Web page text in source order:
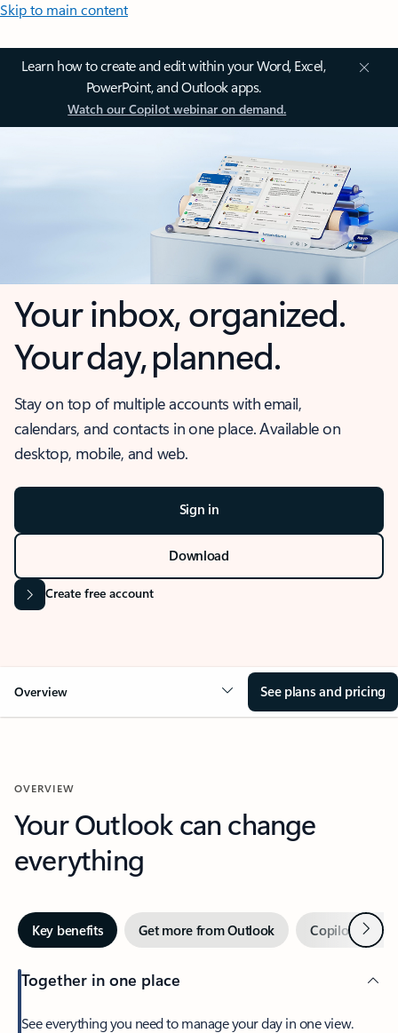
Skip to main content
Learn how to create and edit within your Word, Excel,
PowerPoint, and Outlook apps.
Watch our Copilot webinar on demand.
Your inbox, organized.
Your day, planned.
Stay on top of multiple accounts with email,
calendars, and contacts in one place. Available on
desktop, mobile, and web.
Sign in
Download
Create free account
Overview See plans and pricing
OVERVIEW
Your Outlook can change
everything
Key benefits Get more from Outlook Copilot inNext
Together in one place
See everything you need to manage your day in one view.